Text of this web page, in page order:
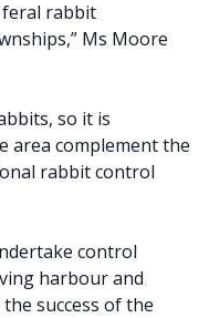
rabbit
Ms Moore
so it is
area complement the
rabbit control
control
harbour and
success of the